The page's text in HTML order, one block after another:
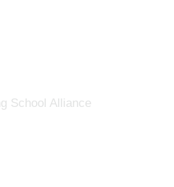
School Alliance